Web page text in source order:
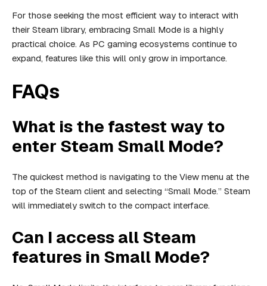
For those seeking the most efficient way to interact with
their Steam library, embracing Small Mode is a highly
practical choice. As PC gaming ecosystems continue to
expand, features like this will only grow in importance.
FAQs
What is the fastest way to
enter Steam Small Mode?
The quickest method is navigating to the View menu at the
top of the Steam client and selecting “Small Mode.” Steam
will immediately switch to the compact interface.
Can I access all Steam
features in Small Mode?